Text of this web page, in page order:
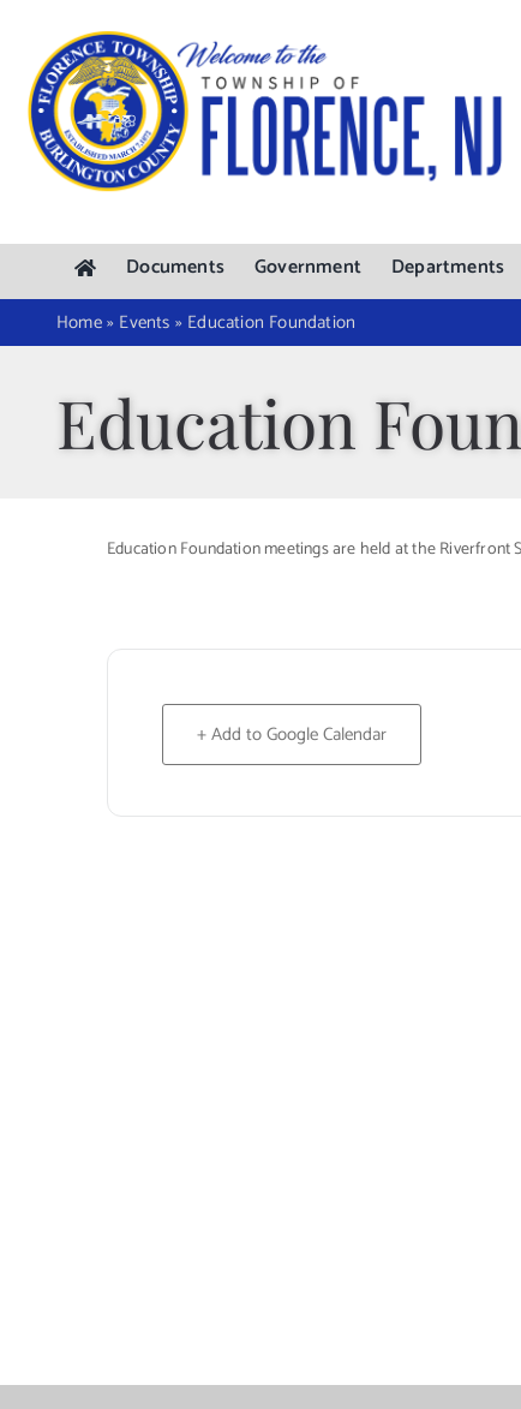
content
Documents Government Departments
Home» Events » Education Foundation
Education
Education Foundation meetings are held at the Riverfront
+ Add to Google Calendar